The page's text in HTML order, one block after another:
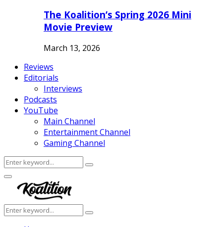
The Koalition’s Spring 2026 Mini
Movie Preview
March 13, 2026
Reviews
Editorials
Interviews
Podcasts
YouTube
Main Channel
Entertainment Channel
Gaming Channel
Search
for:
Search
Facebook
Twitter
Instagram
Youtube
Primary
Menu
Search
for:
Search